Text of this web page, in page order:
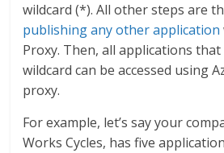
wildcard (*). All other steps are
publishing any other application
Proxy. Then, all applications
wildcard can be accessed using
proxy.
For example, let’s say your
Works Cycles, has five